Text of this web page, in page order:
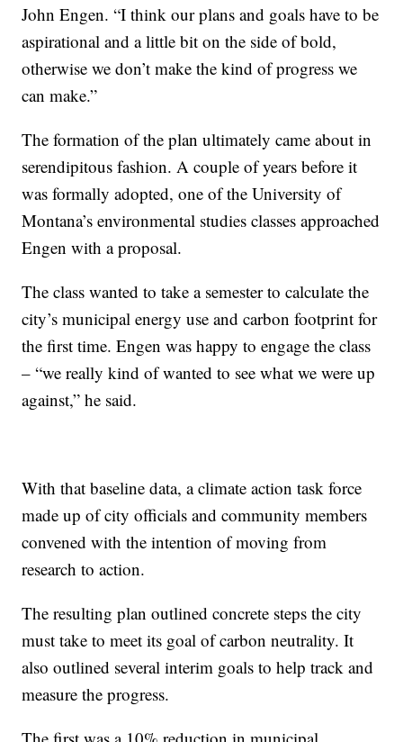
John Engen. “I think our plans and goals have to be
aspirational and a little bit on the side of bold,
otherwise we don’t make the kind of progress we
can make.”
The formation of the plan ultimately came about in
serendipitous fashion. A couple of years before it
was formally adopted, one of the University of
Montana’s environmental studies classes approached
Engen with a proposal.
The class wanted to take a semester to calculate the
city’s municipal energy use and carbon footprint for
the first time. Engen was happy to engage the class
– “we really kind of wanted to see what we were up
against,” he said.
With that baseline data, a climate action task force
made up of city officials and community members
convened with the intention of moving from
research to action.
The resulting plan outlined concrete steps the city
must take to meet its goal of carbon neutrality. It
also outlined several interim goals to help track and
measure the progress.